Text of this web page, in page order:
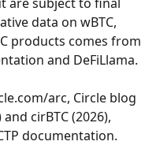
data on wBTC,
products comes from
and DeFiLlama.
arc, Circle blog
cirBTC (2026),
documentation.